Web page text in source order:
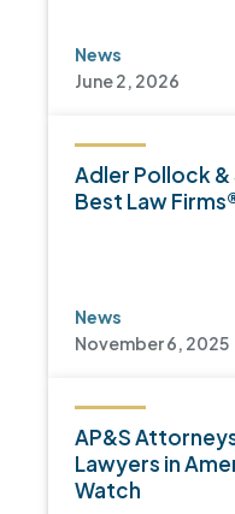
News
June 2, 2026
Adler Pollock &
Best Law
News
November 6, 2025
AP&S
Lawyers in
Watch